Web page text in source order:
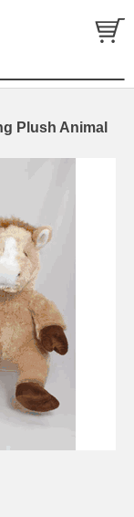
Plush Animal